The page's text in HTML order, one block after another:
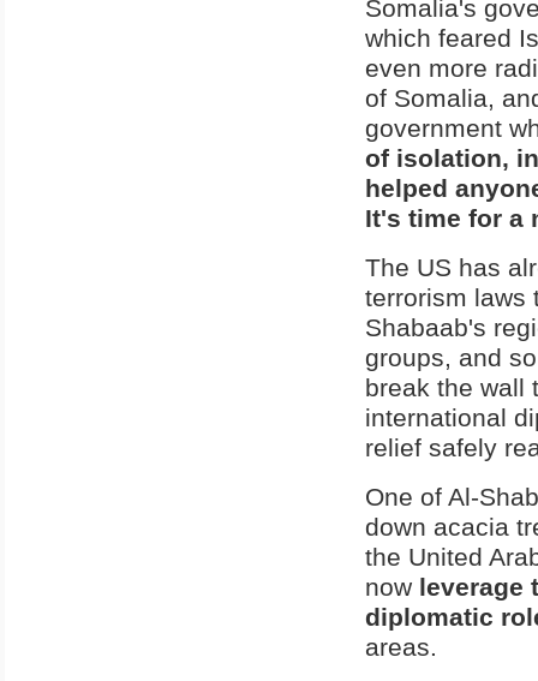
Somalia's
which feared
even more
of Somalia,
government
of isolation,
helped
It's time for a
The US has
terrorism laws
Shabaab's
groups, and
break the wall
international
relief safely
One of Al-
down acacia
the United
now leverage
diplomatic
areas.